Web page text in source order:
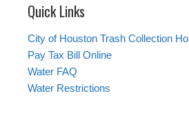
Quick Links
City of Houston Trash Collection
Pay Tax Bill Online
Water FAQ
Water Restrictions